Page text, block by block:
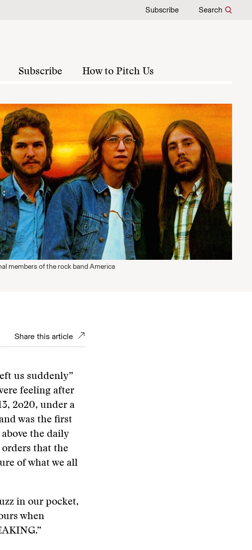
Subscribe Search
Subscribe How to Pitch Us
members of the rock band America
Share this article
us suddenly”
feeling after
2o20, under a
was the first
the daily
that the
of what we all
in our pocket,
when